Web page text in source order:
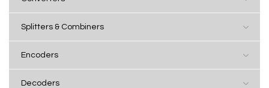
Splitters & Combiners
Encoders
Decoders